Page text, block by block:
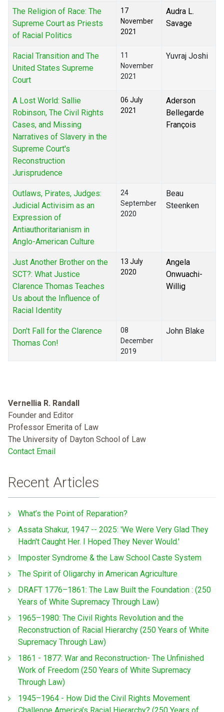
The Religion of Race: The
Supreme Court as Priests
of Racial Politics
17
November
2021
Audra L.
Savage
Racial Transition and The
United States Supreme
Court
11
November
2021
Yuvraj Joshi
A Lost World: Sallie
Robinson, The Civil Rights
Cases, and Missing
Narratives of Slavery in the
Supreme Court's
Reconstruction
Jurisprudence
06 July
2021
Aderson
Bellegarde
François
Outlaws, Pirates, Judges:
Judicial Activisim as an
Expression of
Antiauthoritarianism in
Anglo-American Culture
24
September
2020
Beau
Steenken
Just Another Brother on the
SCT?: What Justice
Clarence Thomas Teaches
Us about the Influence of
Racial Identity
13 July
2020
Angela
Onwuachi-
Willig
Don't Fall for the Clarence
Thomas Con!
08
December
2019
John Blake
Vernellia R. Randall
Founder and Editor
Professor Emerita of Law
The University of Dayton School of Law
Contact Email
Recent Articles
What’s the Point of Reparation?
Assata Shakur, 1947 -- 2025: 'We Were Very Glad They
Hadn't Caught Her. I Hoped They Never Would.'
Imposter Syndrome & the Law School Caste System
The Spirit of Oligarchy in American Agriculture
DRAFT 1776–1861: The Law Built the Foundation : (250
Years of White Supremacy Through Law)
1965–1980: The Civil Rights Revolution and the
Reconstruction of Racial Hierarchy (250 Years of White
Supremacy Through Law)
1861 - 1877: War and Reconstruction- The Unfinished
Work of Freedom (250 Years of White Supremacy
Through Law)
1945–1964 - How Did the Civil Rights Movement